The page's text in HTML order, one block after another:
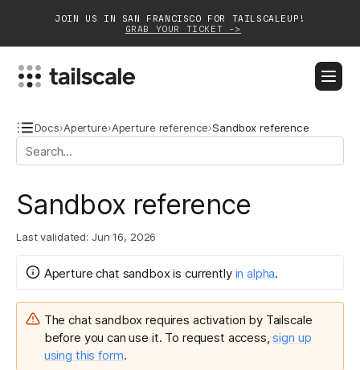
JOIN US IN SAN FRANCISCO FOR TAILSCALEUP!
GRAB YOUR TICKET ->
Platform
Solutions
Customers
Community
Partnerships
Docs›Aperture›Aperture reference›Sandbox reference
Sandbox reference
Last validated: Jun 16, 2026
Aperture chat sandbox is currently inalpha.
The chat sandbox requires activation by Tailscale
before you can use it. To request access,sign up
using this form.